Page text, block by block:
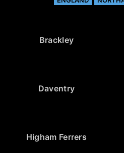
Brackley
Daventry
Higham Ferrers